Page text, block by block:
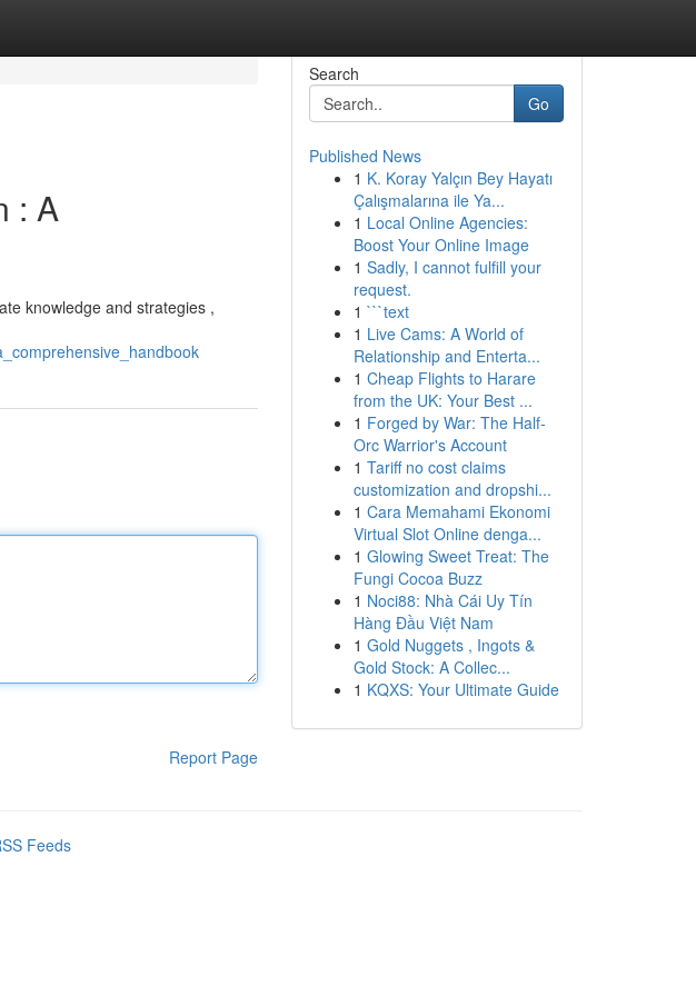
: A
knowledge and strategies ,
Report Page
Search
Go
Published News
1 K. Koray Yalçın Bey Hayatı
Çalışmalarına ile Ya...
1 Local Online Agencies:
Boost Your Online Image
1 Sadly, I cannot fulfill your
request.
1 ```text
1 Live Cams: A World of
Relationship and Enterta...
1 Cheap Flights to Harare
from the UK: Your Best ...
1 Forged by War: The Half-
Orc Warrior's Account
1 Tariff no cost claims
customization and dropshi...
1 Cara Memahami Ekonomi
Virtual Slot Online denga...
1 Glowing Sweet Treat: The
Fungi Cocoa Buzz
1 Noci88: Nhà Cái Uy Tín
Hàng Đầu Việt Nam
1 Gold Nuggets , Ingots &
Gold Stock: A Collec...
1 KQXS: Your Ultimate Guide
Feeds